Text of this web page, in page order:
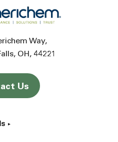
Way
OH 44221
Us